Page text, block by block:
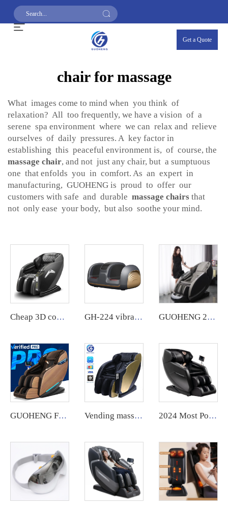
Get a Quote
chair for massage
What images come to mind when you think of
relaxation? All too frequently, we have a vision of a
serene spa environment where we can relax and relieve
ourselves of daily pressures. A key factor in
establishing this peaceful environment is, of course, the
massage chair, and not just any chair, but a sumptuous
one that enfolds you in comfort. As an expert in
manufacturing, GUOHENG is proud to offer our
customers with safe and durable massage chairs that
not only ease your body, but also soothe your mind.
Cheap 3D commercial massage chairs featuring an APP backend management system, customizable payment options, suitable for use in airports and shopping malls. GH-224 vibrating Electric Heating Leg foot Massager With Timer, Automatic mode GUOHENG 2024 chair massage luxury 4d wireless charging voice massage chair zero gravity
GUOHENG Full Body Electric AI Smart Heat Recliner Thai Stretch 3D Robot Hand SL Track Zero Gravity Shiatsu Massage Chair Vending massage chair full body coin operated credit card operated vending massage chair vending machine qrcode 2024 Most Popular 3D Zero Gravity Luxury Modern Smart Air Pressure Heating Shiatsu Smart Massage Chair Full Body Massager